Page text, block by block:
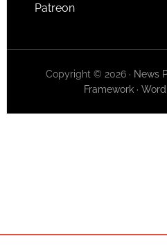
Patreon
Copyright © 2026 · News
Framework·